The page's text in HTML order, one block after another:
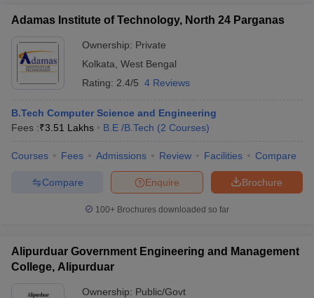
in Allahabad
Private Degree Colleges in Varanasi
Adamas Institute of Technology, North 24 Parganas
Ownership: Private
Kolkata West Bengal
Rating: 2.4/5 4 Reviews
B.Tech Computer Science and Engineering
Fees :₹3.51 Lakhs B.E /B.Tech (2 Courses)
Courses Fees Admissions Review Facilities Compare
Brochure
Enquire
Compare
100+ Brochures downloaded so far
Alipurduar Government Engineering and Management
College, Alipurduar
Ownership: Public/Govt